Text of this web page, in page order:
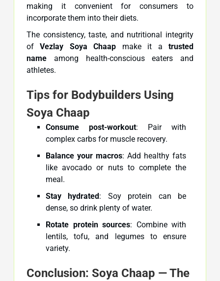
making it convenient for consumers to
incorporate them into their diets.
The consistency, taste, and nutritional integrity
ofVezlay Soya Chaap make it atrusted
name among health-conscious eaters and
athletes.
Tips for Bodybuilders Using
Soya Chaap
Consume post-workout: Pair with
complex carbs for muscle recovery.
Balance your macros: Add healthy fats
like avocado or nuts to complete the
meal.
Stay hydrated : Soy protein can be
dense, so drink plenty of water.
Rotate protein sources: Combine with
lentils, tofu, and legumes to ensure
variety.
Conclusion: Soya Chaap — The